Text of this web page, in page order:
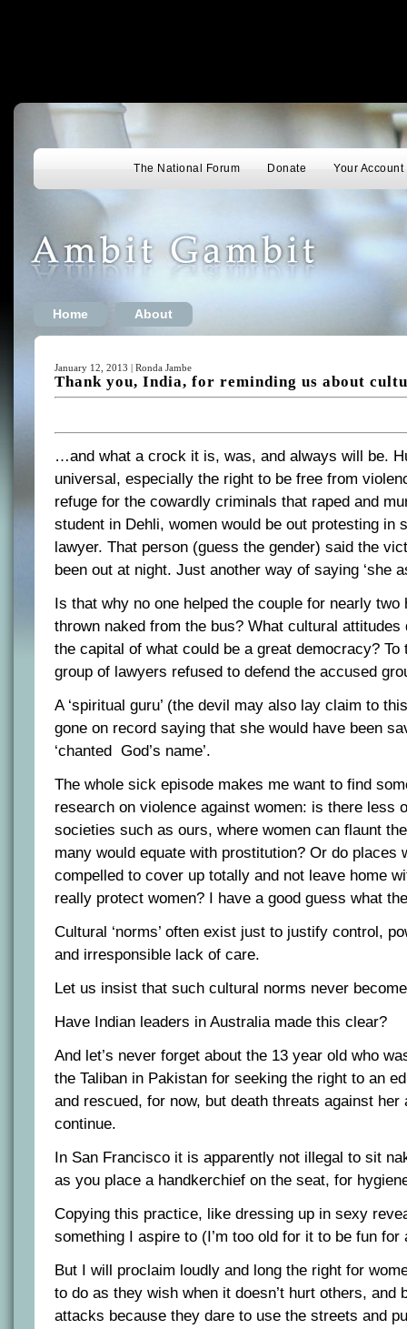
The National Forum Donate Your Account
Home About
January 12, 2013 | Ronda Jambe
Thank you, India, for reminding us about
…and what a crock it is, was, and always will be.
universal, especially the right to be free from
refuge for the cowardly criminals that raped and
student in Dehli, women would be out protesting in
lawyer. That person (guess the gender) said the
been out at night. Just another way of saying ‘she
Is that why no one helped the couple for nearly two
thrown naked from the bus? What cultural attitudes
the capital of what could be a great democracy?
group of lawyers refused to defend the accused
A ‘spiritual guru’ (the devil may also lay claim to
gone on record saying that she would have been
‘chanted God’s name’.
The whole sick episode makes me want to find
research on violence against women: is there less
societies such as ours, where women can flaunt
many would equate with prostitution? Or do places
compelled to cover up totally and not leave home
really protect women? I have a good guess what
Cultural ‘norms’ often exist just to justify control,
and irresponsible lack of care.
Let us insist that such cultural norms never
Have Indian leaders in Australia made this clear?
And let’s never forget about the 13 year old who
the Taliban in Pakistan for seeking the right to an
and rescued, for now, but death threats against her
continue.
In San Francisco it is apparently not illegal to sit
as you place a handkerchief on the seat, for
Copying this practice, like dressing up in sexy
something I aspire to (I’m too old for it to be fun for
But I will proclaim loudly and long the right for
to do as they wish when it doesn’t hurt others, and
attacks because they dare to use the streets and